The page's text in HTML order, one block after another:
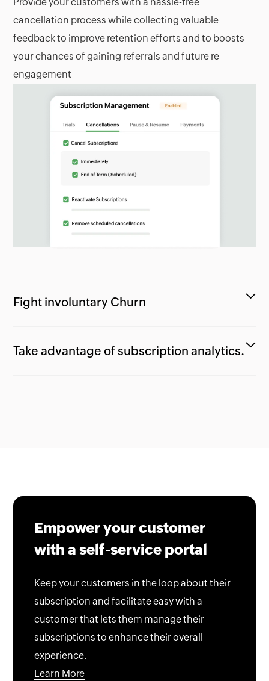
cancellation process while collecting valuable
feedback to improve retention efforts and to boosts
your chances of gaining referrals and future re-
engagement
Fight involuntary Churn
Take advantage of subscription analytics.
Empower your customer
with a self-service portal
Keep your customers in the loop about their
subscription and facilitate easy with a
customer that lets them manage their
subscriptions to enhance their overall
experience.
Learn More